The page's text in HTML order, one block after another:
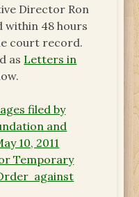
Director Ron
within 48 hours
court record.
as Letters in
filed by
and
10, 2011
Temporary
against